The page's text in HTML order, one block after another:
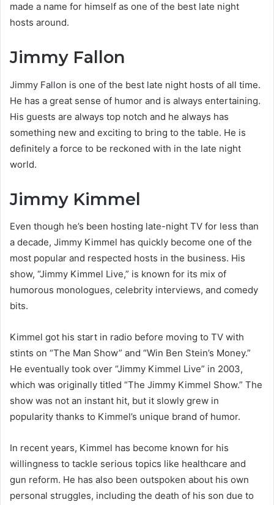
made a name for himself as one of the best late night
hosts around.
Jimmy Fallon
Jimmy Fallon is one of the best late night hosts of all time.
He has a great sense of humor and is always entertaining.
His guests are always top notch and he always has
something new and exciting to bring to the table. He is
definitely a force to be reckoned with in the late night
world.
Jimmy Kimmel
Even though he’s been hosting late-night TV for less than
a decade, Jimmy Kimmel has quickly become one of the
most popular and respected hosts in the business. His
show, “Jimmy Kimmel Live,” is known for its mix of
humorous monologues, celebrity interviews, and comedy
bits.
Kimmel got his start in radio before moving to TV with
stints on “The Man Show” and “Win Ben Stein’s Money.”
He eventually took over “Jimmy Kimmel Live” in 2003,
which was originally titled “The Jimmy Kimmel Show.” The
show was not an instant hit, but it slowly grew in
popularity thanks to Kimmel’s unique brand of humor.
In recent years, Kimmel has become known for his
willingness to tackle serious topics like healthcare and
gun reform. He has also been outspoken about his own
personal struggles, including the death of his son due to